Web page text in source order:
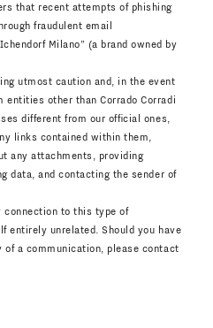
that recent attempts of phishing
fraudulent email
Milano” (a brand owned by
utmost caution and, in the event
entities other than Corrado Corradi
different from our official ones,
links contained within them,
any attachments, providing
data, and contacting the sender of
connection to this type of
entirely unrelated. Should you have
a communication, please contact